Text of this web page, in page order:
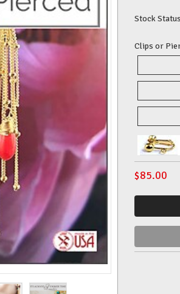
Stock
Clips or
$85.00